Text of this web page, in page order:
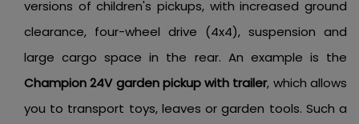
versions of children's pickups, with increased ground
clearance, four-wheel drive (4x4), suspension and
large cargo space in the rear. An example is the
Champion 24V garden pickup with trailer, which allows
you to transport toys, leaves or garden tools. Such a